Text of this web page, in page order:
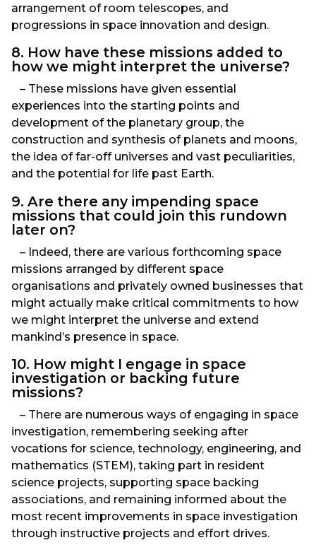
arrangement of room telescopes, and
progressions in space innovation and design.
8. How have these missions added to
how we might interpret the universe?
– These missions have given essential
experiences into the starting points and
development of the planetary group, the
construction and synthesis of planets and moons,
the idea of far-off universes and vast peculiarities,
and the potential for life past Earth.
9. Are there any impending space
missions that could join this rundown
later on?
– Indeed, there are various forthcoming space
missions arranged by different space
organisations and privately owned businesses that
might actually make critical commitments to how
we might interpret the universe and extend
mankind’s presence in space.
10. How might I engage in space
investigation or backing future
missions?
– There are numerous ways of engaging in space
investigation, remembering seeking after
vocations for science, technology, engineering, and
mathematics (STEM), taking part in resident
science projects, supporting space backing
associations, and remaining informed about the
most recent improvements in space investigation
through instructive projects and effort drives.